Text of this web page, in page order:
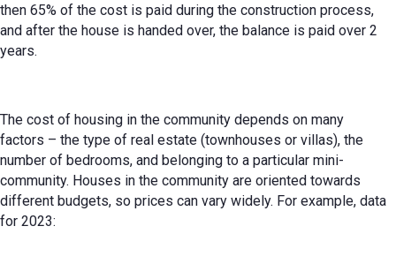
then 65% of the cost is paid during the construction process,
and after the house is handed over, the balance is paid over 2
years.
The cost of housing in the community depends on many
factors – the type of real estate (townhouses or villas), the
number of bedrooms, and belonging to a particular mini-
community. Houses in the community are oriented towards
different budgets, so prices can vary widely. For example, data
for 2023: